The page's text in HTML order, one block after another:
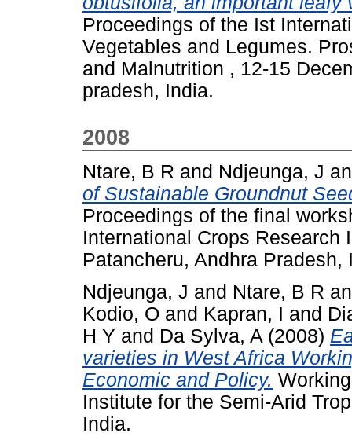
Proceedings of the Ist
Vegetables and Legumes.
and Malnutrition , 12-15
pradesh, India.
2008
Ntare, B R and Ndjeunga, J
of Sustainable Groundnut
Proceedings of the final
International Crops Research
Patancheru, Andhra
Ndjeunga, J and Ntare, B R
Kodio, O and Kapran, I and
H Y and Da Sylva, A (2008)
varieties in West Africa
Economic and Policy.
Institute for the Semi-Arid
India.